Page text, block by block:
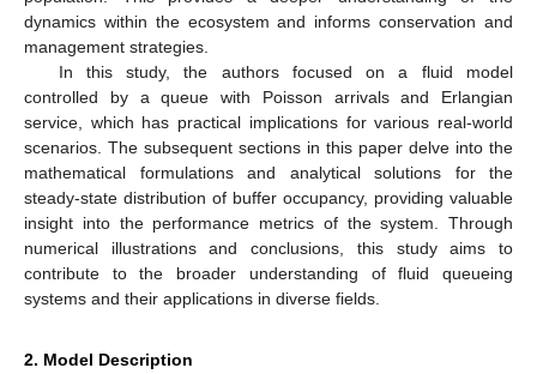
dynamics within the ecosystem and informs conservation and
management strategies.
In this study, the authors focused on a fluid model
controlled by a queue with Poisson arrivals and Erlangian
service, which has practical implications for various real-world
scenarios. The subsequent sections in this paper delve into the
mathematical formulations and analytical solutions for the
steady-state distribution of buffer occupancy, providing valuable
insight into the performance metrics of the system. Through
numerical illustrations and conclusions, this study aims to
contribute to the broader understanding of fluid queueing
systems and their applications in diverse fields.
2. Model Description